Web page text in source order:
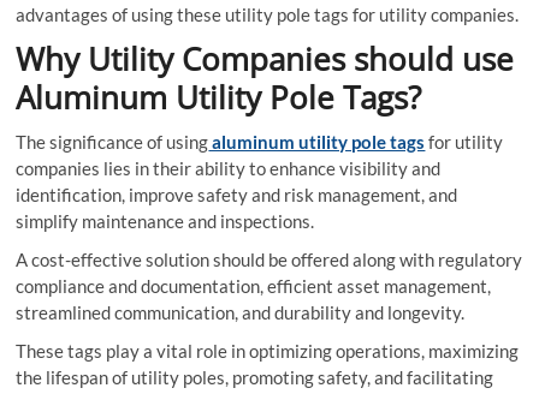
advantages of using these utility pole tags for utility companies.
Why Utility Companies should use
Aluminum Utility Pole Tags?
The significance of usingaluminum utility pole tags for utility
companies lies in their ability to enhance visibility and
identification, improve safety and risk management, and
simplify maintenance and inspections.
A cost-effective solution should be offered along with regulatory
compliance and documentation, efficient asset management,
streamlined communication, and durability and longevity.
These tags play a vital role in optimizing operations, maximizing
the lifespan of utility poles, promoting safety, and facilitating